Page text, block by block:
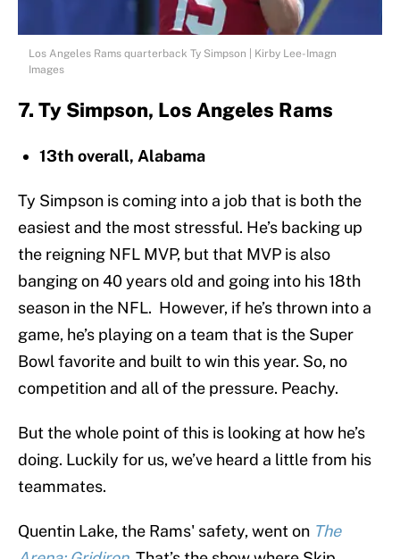
Los Angeles Rams quarterback Ty Simpson | Kirby Lee-Imagn
Images
7. Ty Simpson, Los Angeles Rams
13th overall, Alabama
Ty Simpson is coming into a job that is both the
easiest and the most stressful. He’s backing up
the reigning NFL MVP, but that MVP is also
banging on 40 years old and going into his 18th
season in the NFL. However, if he’s thrown into a
game, he’s playing on a team that is the Super
Bowl favorite and built to win this year. So, no
competition and all of the pressure. Peachy.
But the whole point of this is looking at how he’s
doing. Luckily for us, we’ve heard a little from his
teammates.
Quentin Lake, the Rams' safety, went on The